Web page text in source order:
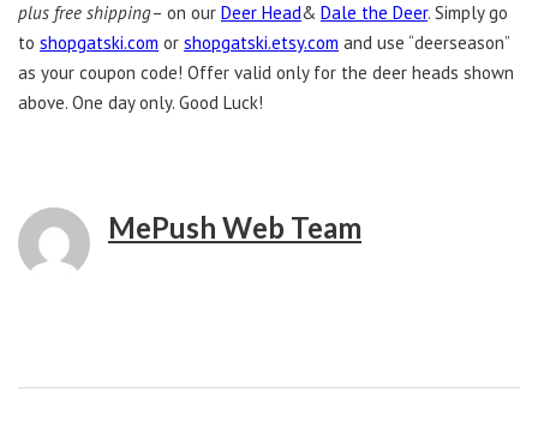
plus free shipping– on our Deer Head& Dale the Deer. Simply go
to shopgatski.com or shopgatski.etsy.com and use “deerseason”
as your coupon code! Offer valid only for the deer heads shown
above. One day only. Good Luck!
MePush Web Team